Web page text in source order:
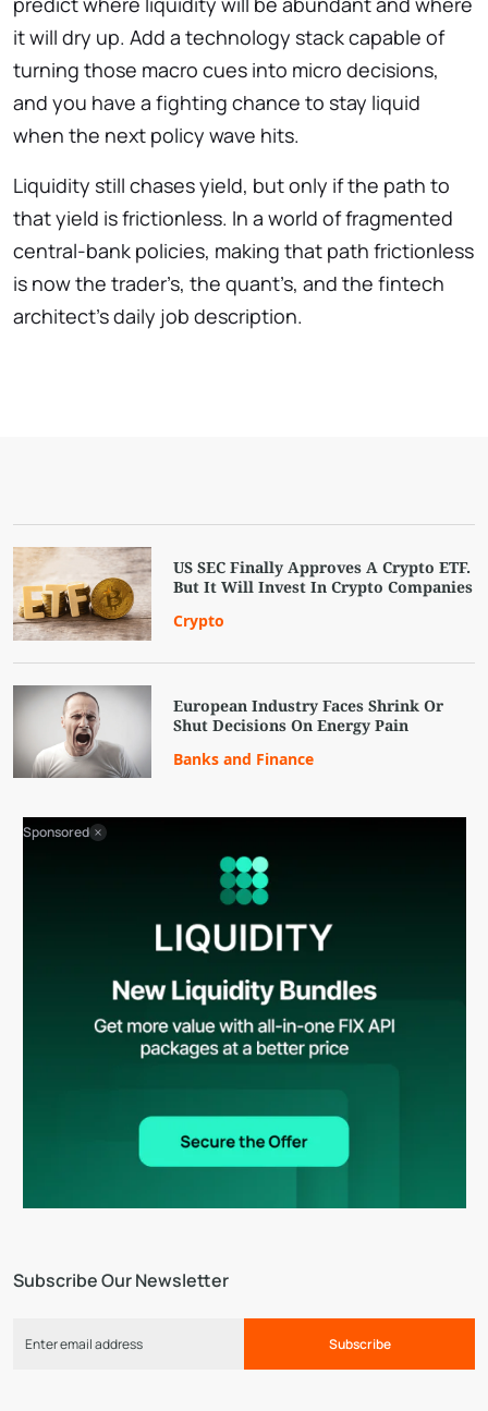
it will dry up. Add a technology stack capable of
turning those macro cues into micro decisions,
and you have a fighting chance to stay liquid
when the next policy wave hits.
Liquidity still chases yield, but only if the path to
that yield is frictionless. In a world of fragmented
central-bank policies, making that path frictionless
is now the trader’s, the quant’s, and the fintech
architect’s daily job description.
Subscribe Our Newsletter
Subscribe
US SEC Finally Approves A Crypto ETF.
But It Will Invest In Crypto Companies
Crypto
European Industry Faces Shrink Or
Shut Decisions On Energy Pain
Banks and Finance
Sponsored